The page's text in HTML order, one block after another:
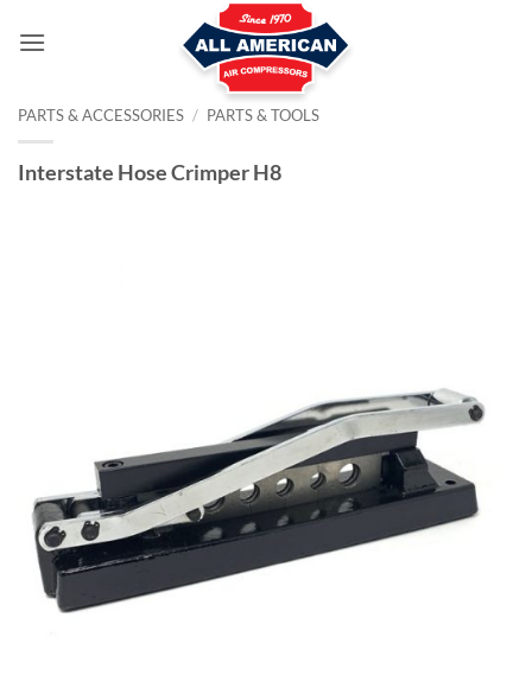
PARTS & ACCESSORIES / PARTS & TOOLS
Interstate Hose Crimper H8